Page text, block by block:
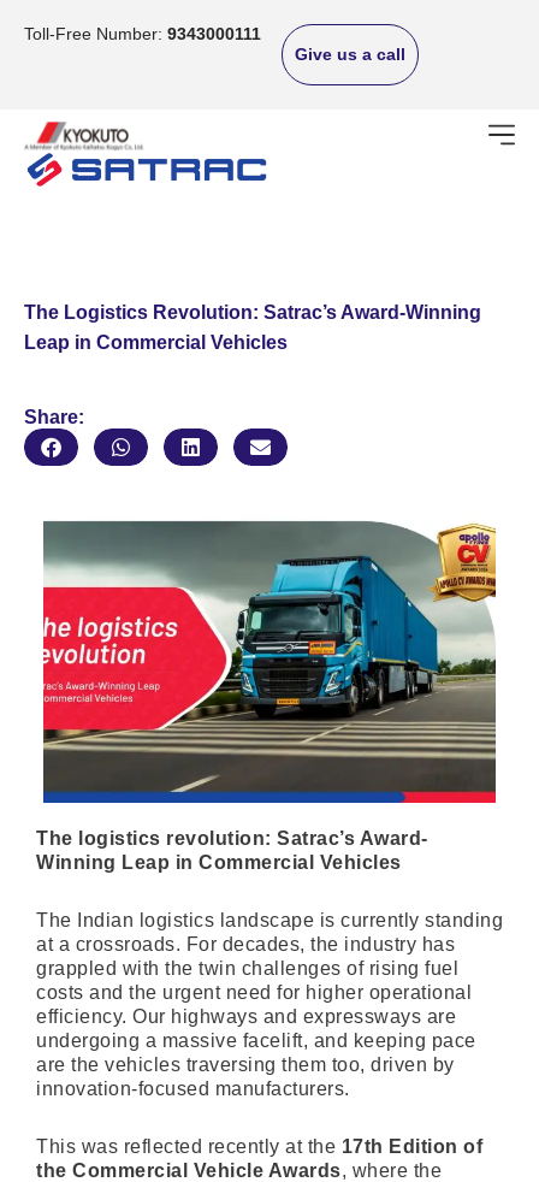
Toll-Free Number: 9343000111
Give us a call
The Logistics Revolution: Satrac’s Award-Winning
Leap in Commercial Vehicles
Share:
The logistics revolution: Satrac’s Award-
Winning Leap in Commercial Vehicles
The Indian logistics landscape is currently standing
at a crossroads. For decades, the industry has
grappled with the twin challenges of rising fuel
costs and the urgent need for higher operational
efficiency. Our highways and expressways are
undergoing a massive facelift, and keeping pace
are the vehicles traversing them too, driven by
innovation-focused manufacturers.
This was reflected recently at the 17th Edition of
the Commercial Vehicle Awards, where the